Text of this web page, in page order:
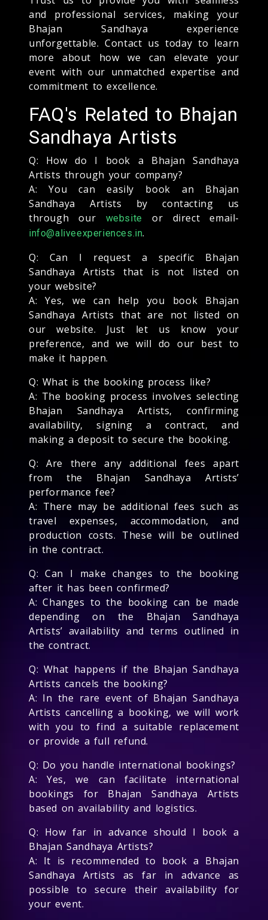
and professional services, making your
Bhajan Sandhaya experience
unforgettable. Contact us today to learn
more about how we can elevate your
event with our unmatched expertise and
commitment to excellence.
FAQ's Related to Bhajan
Sandhaya Artists
Q: How do I book a Bhajan Sandhaya
Artists through your company?
A: You can easily book an Bhajan
Sandhaya Artists by contacting us
through our
website or direct email-
info@aliveexperiences.in.
Q: Can I request a specific Bhajan
Sandhaya Artists that is not listed on
your website?
A: Yes, we can help you book Bhajan
Sandhaya Artists that are not listed on
our website. Just let us know your
preference, and we will do our best to
make it happen.
Q: What is the booking process like?
A: The booking process involves selecting
Bhajan Sandhaya Artists, confirming
availability, signing a contract, and
making a deposit to secure the booking.
Q: Are there any additional fees apart
from the Bhajan Sandhaya Artists’
performance fee?
A: There may be additional fees such as
travel expenses, accommodation, and
production costs. These will be outlined
in the contract.
Q: Can I make changes to the booking
after it has been confirmed?
A: Changes to the booking can be made
depending on the Bhajan Sandhaya
Artists’ availability and terms outlined in
the contract.
Q: What happens if the Bhajan Sandhaya
Artists cancels the booking?
A: In the rare event of Bhajan Sandhaya
Artists cancelling a booking, we will work
with you to find a suitable replacement
or provide a full refund.
Q: Do you handle international bookings?
A: Yes, we can facilitate international
bookings for Bhajan Sandhaya Artists
based on availability and logistics.
Q: How far in advance should I book a
Bhajan Sandhaya Artists?
A: It is recommended to book a Bhajan
Sandhaya Artists as far in advance as
possible to secure their availability for
your event.